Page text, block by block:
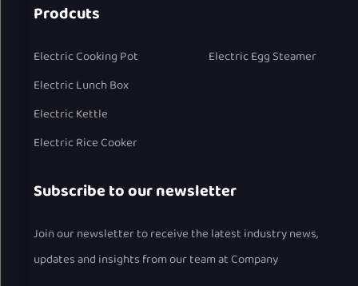
Prodcuts
Electric Cooking Pot
Electric Lunch Box
Electric Kettle
Electric Rice Cooker
Electric Egg Steamer
Subscribe to our newsletter
Join our newsletter to receive the latest industry news,
updates and insights from our team at Company